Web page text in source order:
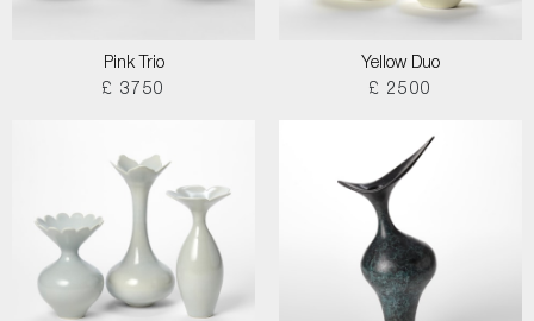
Pink Trio
£ 3750
Yellow Duo
£ 2500